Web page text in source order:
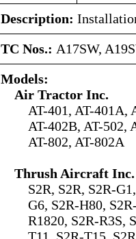
Description:
TC Nos.: A17SW,
Models:
Air Tractor Inc.
AT-401, AT-401A,
AT-402B, AT-502,
AT-802, AT-802A
Thrush Aircraft Inc.
S2R, S2R, S2R-
G6, S2R-H80,
R1820, S2R-R3S,
T11, S2R-T15,